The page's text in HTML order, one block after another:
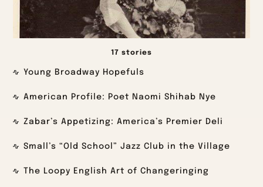
17 stories
Young Broadway Hopefuls
American Profile: Poet Naomi Shihab Nye
Zabar’s Appetizing: America’s Premier Deli
Small’s “Old School” Jazz Club in the Village
The Loopy English Art of Changeringing